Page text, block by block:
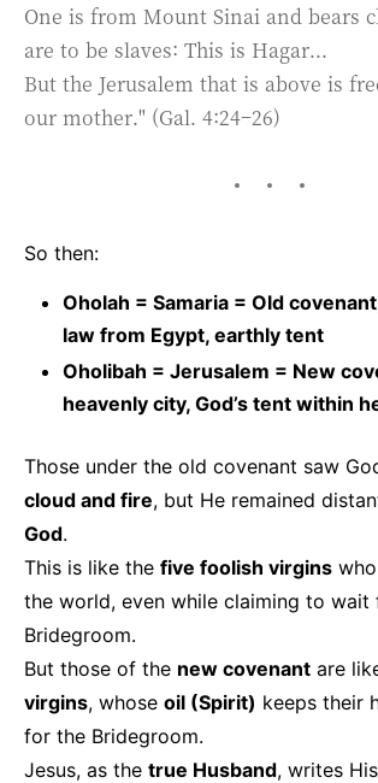
One is from Mount Sinai and bears
are to be slaves: This is Hagar...
But the Jerusalem that is above is
our mother." (Gal. 4:24–26)
So then:
Oholah = Samaria = Old
law from Egypt, earthly tent
Oholibah = Jerusalem = New
heavenly city, God’s tent within
Those under the old covenant saw
cloud and fire, but He remained
God.
This is like the five foolish virgins
the world, even while claiming to wait
Bridegroom.
But those of the new covenant are
virgins, whose oil (Spirit) keeps their
for the Bridegroom.
Jesus, as the true Husband, writes